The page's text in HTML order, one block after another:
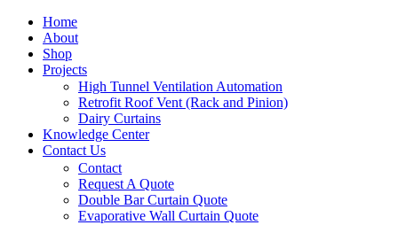
Home
About
Shop
Projects
High Tunnel Ventilation Automation
Retrofit Roof Vent (Rack and Pinion)
Dairy Curtains
Knowledge Center
Contact Us
Contact
Request A Quote
Double Bar Curtain Quote
Evaporative Wall Curtain Quote